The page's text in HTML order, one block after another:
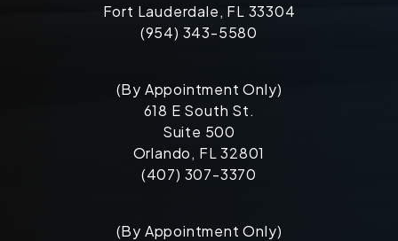
Fort Lauderdale, FL 33304
(954) 343-5580
(By Appointment Only)
618 E South St.
Suite 500
Orlando, FL 32801
(407) 307-3370
(By Appointment Only)